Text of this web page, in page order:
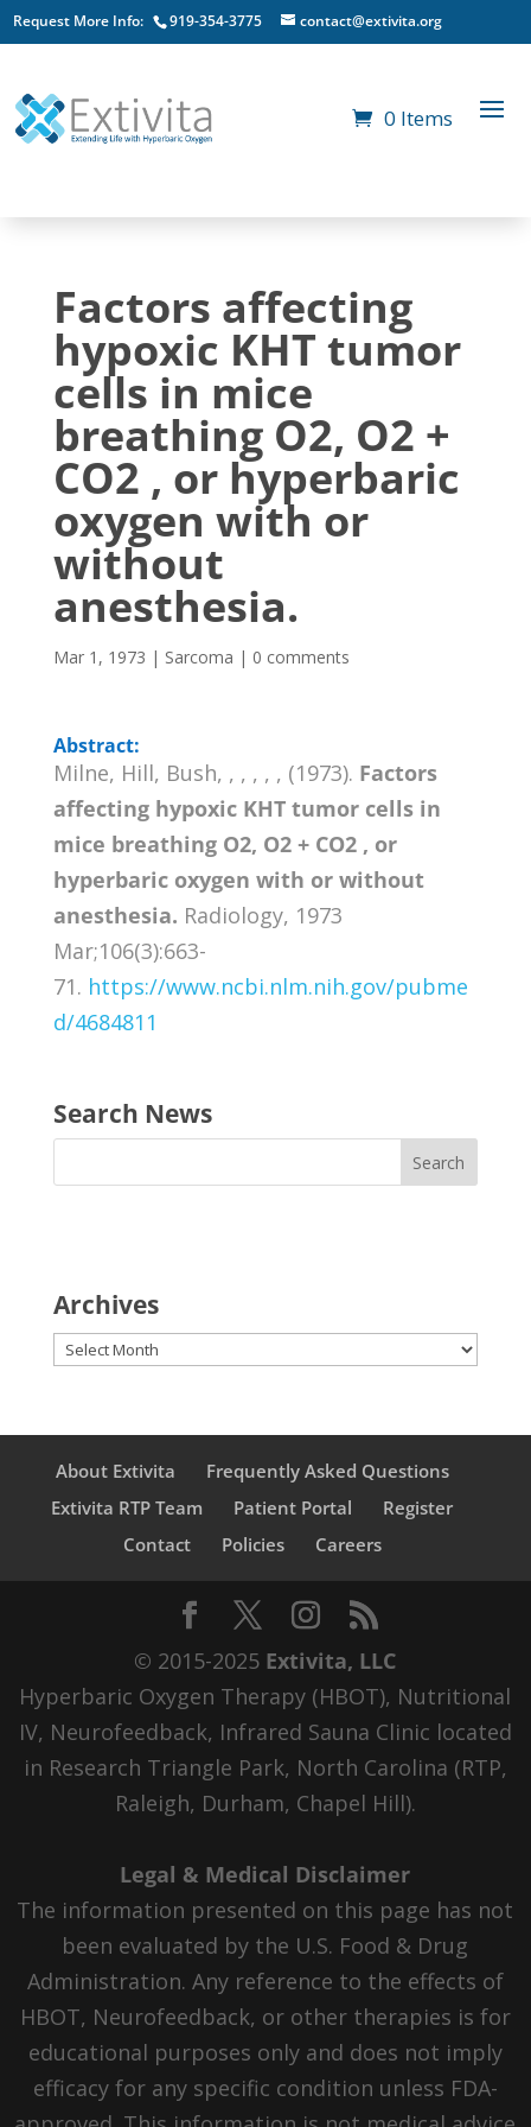
Request More Info: 919-354-3775 contact@extivita.org
0 Items
Factors affecting
hypoxic KHT tumor
cells in mice
breathing O2, O2 +
CO2 , or hyperbaric
oxygen with or
without
anesthesia.
Mar 1, 1973 | Sarcoma | 0 comments
Abstract:
Milne, Hill, Bush, , , , , , (1973). Factors
affecting hypoxic KHT tumor cells in
mice breathing O2, O2 + CO2 , or
hyperbaric oxygen with or without
anesthesia. Radiology, 1973
Mar;106(3):663-
71. https://www.ncbi.nlm.nih.gov/pubme
d/4684811
Search News
Archives
Archives
About Extivita
Frequently Asked Questions
Extivita RTP Team
Patient Portal
Register
Contact
Policies Careers
© 2015-2025 Extivita, LLC
Hyperbaric Oxygen Therapy (HBOT), Nutritional
IV, Neurofeedback, Infrared Sauna Clinic located
in Research Triangle Park, North Carolina (RTP,
Raleigh, Durham, Chapel Hill).
Legal & Medical Disclaimer
The information presented on this page has not
been evaluated by the U.S. Food & Drug
Administration. Any reference to the effects of
HBOT, Neurofeedback, or other therapies is for
educational purposes only and does not imply
efficacy for any specific condition unless FDA-